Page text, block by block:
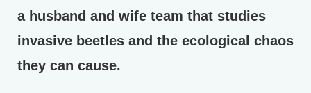
a husband and wife team that studies
invasive beetles and the ecological chaos
they can cause.